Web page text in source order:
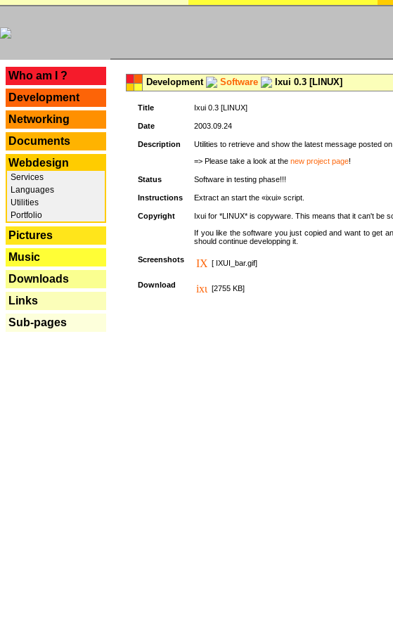
Who am I ?
Development
Networking
Documents
Webdesign
Services
Languages
Utilities
Portfolio
Pictures
Music
Downloads
Links
Sub-pages
Development Software Ixui 0.3 [LINUX]
Title Ixui 0.3 [LINUX]
Date 2003.09.24
Description Utilities to retrieve and show the latest message posted
=> Please take a look at the new project page!
Status Software in testing phase!!!
Instructions Extract an start the «ixui» script.
Copyright
Ixui for *LINUX* is copyware. This means that it can't be
If you like the software you just copied and want to get
should continue developping it.
Screenshots [ IXUI_bar.gif]
Download [2755 KB]